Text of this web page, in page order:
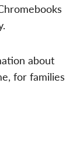
about
for families